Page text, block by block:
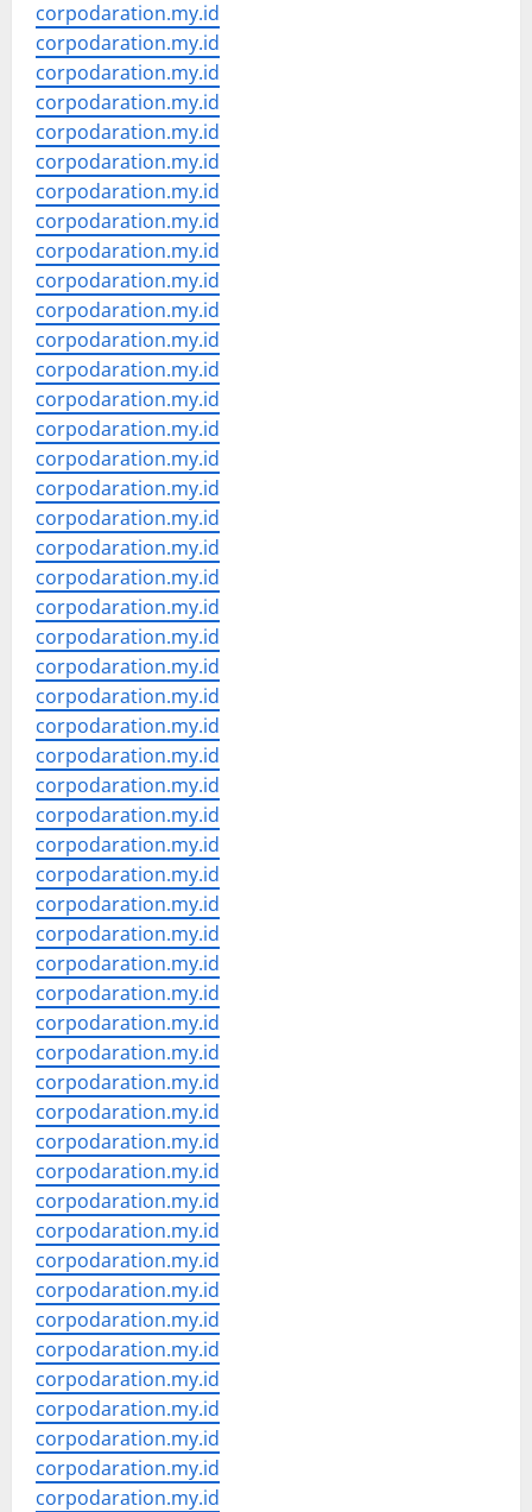
corpodaration.my.id
corpodaration.my.id
corpodaration.my.id
corpodaration.my.id
corpodaration.my.id
corpodaration.my.id
corpodaration.my.id
corpodaration.my.id
corpodaration.my.id
corpodaration.my.id
corpodaration.my.id
corpodaration.my.id
corpodaration.my.id
corpodaration.my.id
corpodaration.my.id
corpodaration.my.id
corpodaration.my.id
corpodaration.my.id
corpodaration.my.id
corpodaration.my.id
corpodaration.my.id
corpodaration.my.id
corpodaration.my.id
corpodaration.my.id
corpodaration.my.id
corpodaration.my.id
corpodaration.my.id
corpodaration.my.id
corpodaration.my.id
corpodaration.my.id
corpodaration.my.id
corpodaration.my.id
corpodaration.my.id
corpodaration.my.id
corpodaration.my.id
corpodaration.my.id
corpodaration.my.id
corpodaration.my.id
corpodaration.my.id
corpodaration.my.id
corpodaration.my.id
corpodaration.my.id
corpodaration.my.id
corpodaration.my.id
corpodaration.my.id
corpodaration.my.id
corpodaration.my.id
corpodaration.my.id
corpodaration.my.id
corpodaration.my.id
corpodaration.my.id